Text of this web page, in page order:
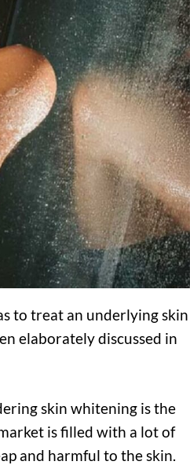
to treat an underlying skin
elaborately discussed in
skin whitening is the
is filled with a lot of
and harmful to the skin.